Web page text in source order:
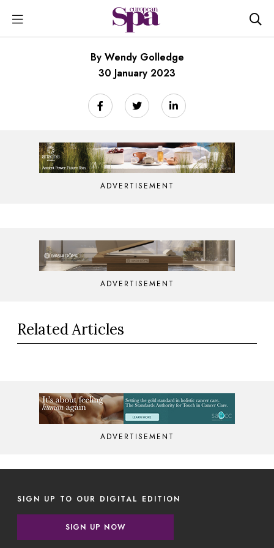
By Wendy Golledge
30 January 2023
ADVERTISEMENT
ADVERTISEMENT
Related Articles
ADVERTISEMENT
SIGN UP TO OUR DIGITAL EDITION
SIGN UP NOW